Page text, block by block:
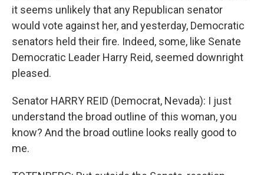
it seems unlikely that any Republican senator
would vote against her, and yesterday, Democratic
senators held their fire. Indeed, some, like Senate
Democratic Leader Harry Reid, seemed downright
pleased.
Senator HARRY REID (Democrat, Nevada): I just
understand the broad outline of this woman, you
know? And the broad outline looks really good to
me.